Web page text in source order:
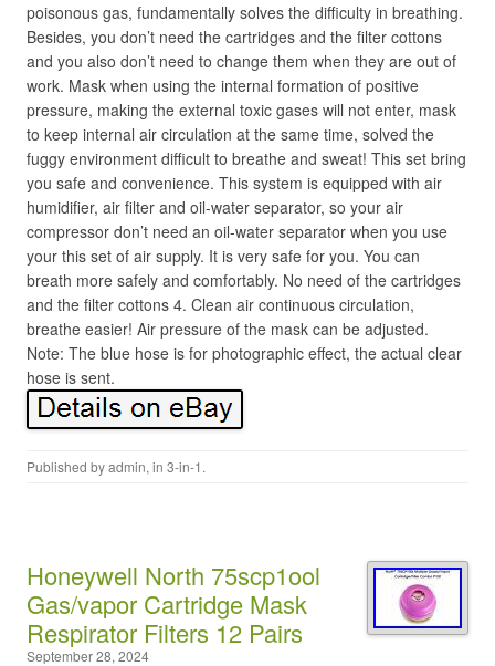
poisonous gas, fundamentally solves the difficulty in breathing.
Besides, you don’t need the cartridges and the filter cottons
and you also don’t need to change them when they are out of
work. Mask when using the internal formation of positive
pressure, making the external toxic gases will not enter, mask
to keep internal air circulation at the same time, solved the
fuggy environment difficult to breathe and sweat! This set bring
you safe and convenience. This system is equipped with air
humidifier, air filter and oil-water separator, so your air
compressor don’t need an oil-water separator when you use
your this set of air supply. It is very safe for you. You can
breath more safely and comfortably. No need of the cartridges
and the filter cottons 4. Clean air continuous circulation,
breathe easier! Air pressure of the mask can be adjusted.
Note: The blue hose is for photographic effect, the actual clear
hose is sent.
Published byadmin, in 3-in-1 .
Honeywell North 75scp1ool
Gas/vapor Cartridge Mask
Respirator Filters 12 Pairs
September 28, 2024